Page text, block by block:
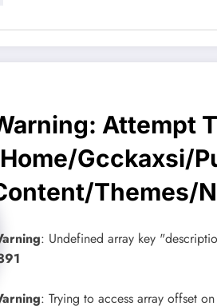
: Attempt
gcckaxsi/
themes/
: Undefined array key
: Trying to access array offset